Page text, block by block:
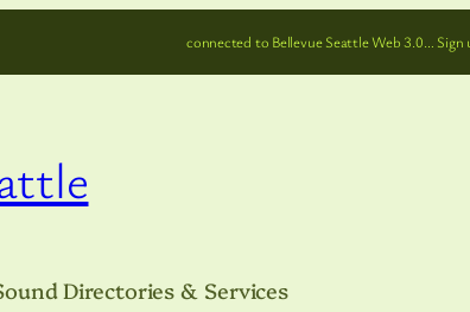
connected to Bellevue Seattle Web 3.0…
Directories & Services